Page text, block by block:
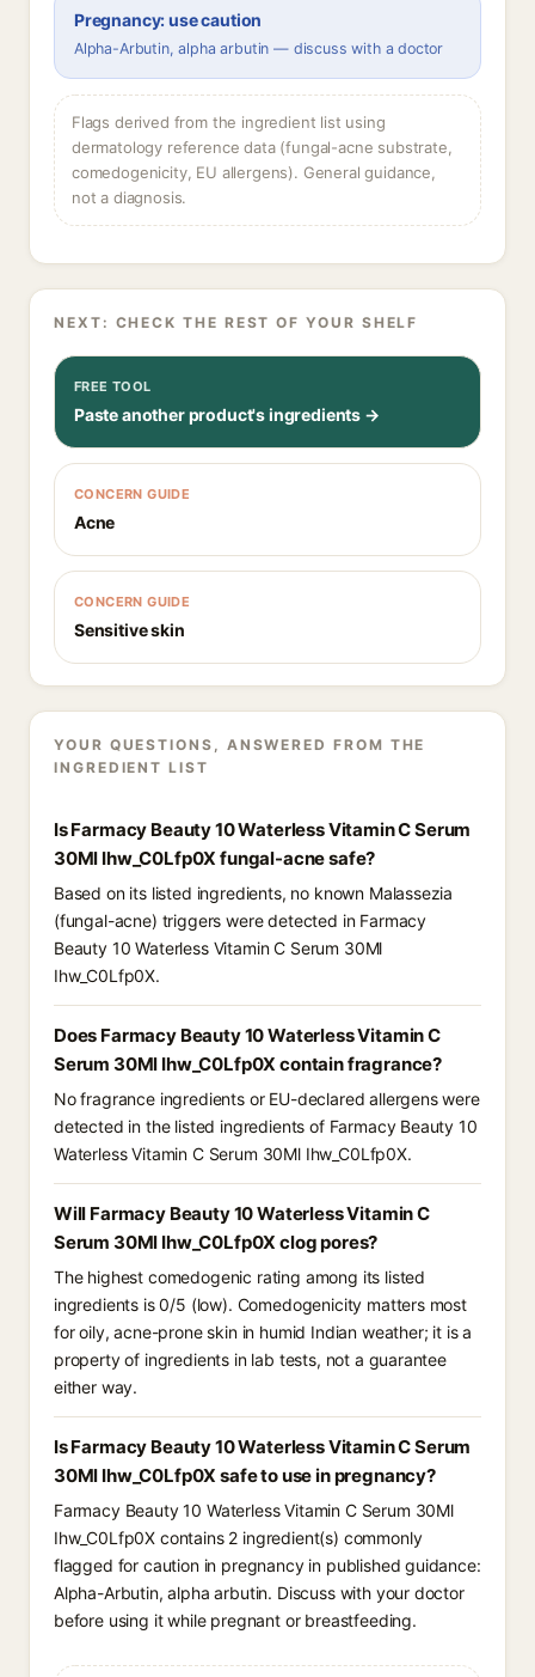
Pregnancy: use caution
Alpha-Arbutin, alpha arbutin — discuss with a doctor
Flags derived from the ingredient list using
dermatology reference data (fungal-acne substrate,
comedogenicity, EU allergens). General guidance,
not a diagnosis.
NEXT: CHECK THE REST OF YOUR SHELF
FREE TOOL
Paste another product's ingredients →
CONCERN GUIDE
Acne
CONCERN GUIDE
Sensitive skin
YOUR QUESTIONS, ANSWERED FROM THE
INGREDIENT LIST
Is Farmacy Beauty 10 Waterless Vitamin C Serum
30Ml Ihw_C0Lfp0X fungal-acne safe?
Based on its listed ingredients, no known Malassezia
(fungal-acne) triggers were detected in Farmacy
Beauty 10 Waterless Vitamin C Serum 30Ml
Ihw_C0Lfp0X.
Does Farmacy Beauty 10 Waterless Vitamin C
Serum 30Ml Ihw_C0Lfp0X contain fragrance?
No fragrance ingredients or EU-declared allergens were
detected in the listed ingredients of Farmacy Beauty 10
Waterless Vitamin C Serum 30Ml Ihw_C0Lfp0X.
Will Farmacy Beauty 10 Waterless Vitamin C
Serum 30Ml Ihw_C0Lfp0X clog pores?
The highest comedogenic rating among its listed
ingredients is 0/5 (low). Comedogenicity matters most
for oily, acne-prone skin in humid Indian weather; it is a
property of ingredients in lab tests, not a guarantee
either way.
Is Farmacy Beauty 10 Waterless Vitamin C Serum
30Ml Ihw_C0Lfp0X safe to use in pregnancy?
Farmacy Beauty 10 Waterless Vitamin C Serum 30Ml
Ihw_C0Lfp0X contains 2 ingredient(s) commonly
flagged for caution in pregnancy in published guidance:
Alpha-Arbutin, alpha arbutin. Discuss with your doctor
before using it while pregnant or breastfeeding.